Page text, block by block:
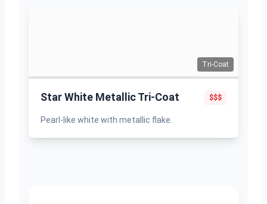
Tri-Coat
Star White Metallic Tri-Coat $$$
Pearl-like white with metallic flake.